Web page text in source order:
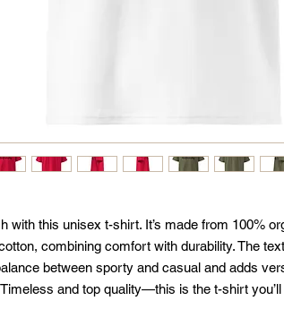
with this unisex t-shirt. It’s made from 100%
combining comfort with durability. The
between sporty and casual and adds
and top quality—this is the t-shirt